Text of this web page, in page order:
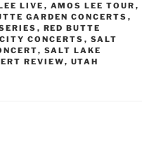
LIVE , AMOS LEE TOUR ,
GARDEN CONCERTS ,
, RED BUTTE
CONCERTS , SALT
, SALT LAKE
REVIEW, UTAH